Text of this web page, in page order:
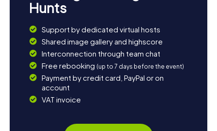
Hunts
Support by dedicated virtual hosts
Shared image gallery and highscore
Interconnection through team chat
Free rebooking (up to 7 days before the event)
Payment by credit card, PayPal or on
account
VAT invoice